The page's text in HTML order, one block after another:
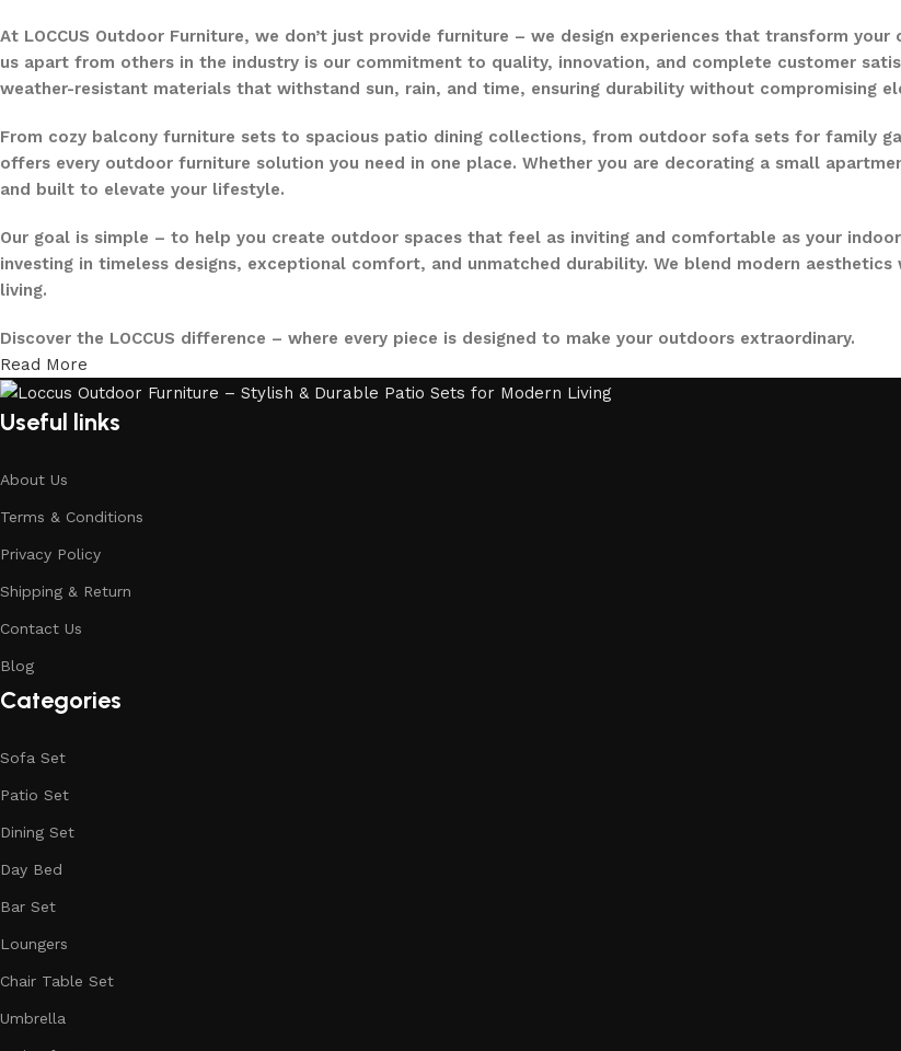
At LOCCUS Outdoor Furniture, we don’t just provide furniture – we design experiences that transform
us apart from others in the industry is our commitment to quality, innovation, and complete customer
weather-resistant materials that withstand sun, rain, and time, ensuring durability without compromising
From cozy balcony furniture sets to spacious patio dining collections, from outdoor sofa sets for family
offers every outdoor furniture solution you need in one place. Whether you are decorating a small
and built to elevate your lifestyle.
Our goal is simple – to help you create outdoor spaces that feel as inviting and comfortable as your
investing in timeless designs, exceptional comfort, and unmatched durability. We blend modern
living.
Discover the LOCCUS difference – where every piece is designed to make your outdoors extraordinary.
Read More
Useful links
About Us
Terms & Conditions
Privacy Policy
Shipping & Return
Contact Us
Blog
Categories
Sofa Set
Patio Set
Dining Set
Day Bed
Bar Set
Loungers
Chair Table Set
Umbrella